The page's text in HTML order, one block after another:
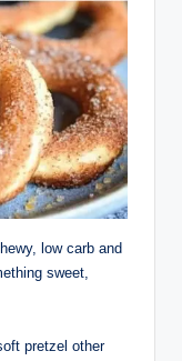
low carb and
sweet,
pretzel other